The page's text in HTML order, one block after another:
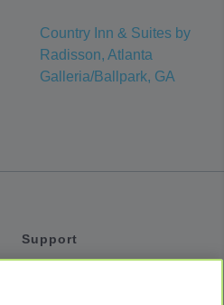
Country Inn & Suites by
Radisson, Atlanta
Galleria/Ballpark, GA
Support